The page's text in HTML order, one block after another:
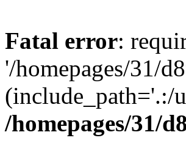
Fatal error:
'/homepages/31/
(include_path='.:/
/homepages/31/